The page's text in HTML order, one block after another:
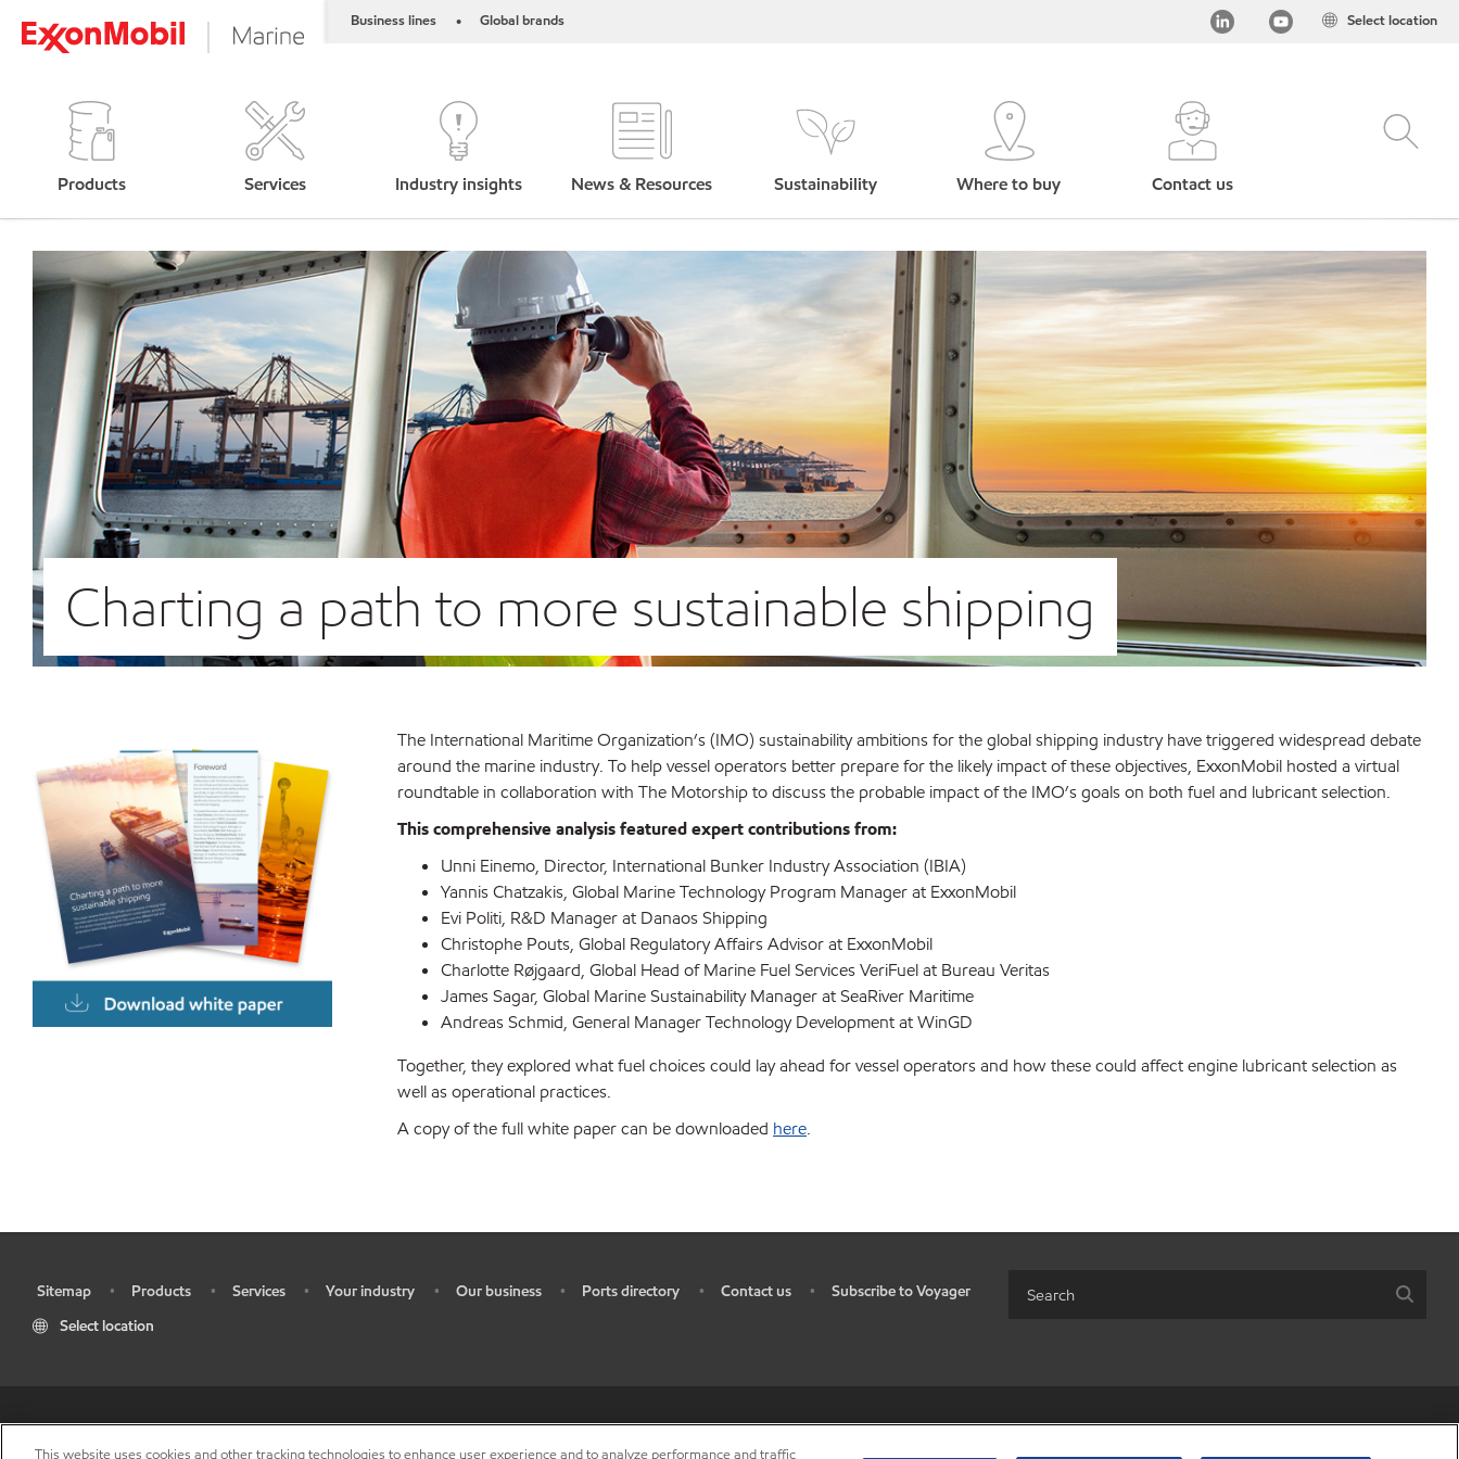
Business lines • Global brands Select location
Products Services Industry insights News & Resources Sustainability Where to buy Contact us
Charting a path to more sustainable shipping
The International Maritime Organization’s (IMO) sustainability ambitions for the global shipping industry have triggered widespread debate
around the marine industry. To help vessel operators better prepare for the likely impact of these objectives, ExxonMobil hosted a virtual
roundtable in collaboration with The Motorship to discuss the probable impact of the IMO’s goals on both fuel and lubricant selection.
This comprehensive analysis featured expert contributions from:
Unni Einemo, Director, International Bunker Industry Association (IBIA)
Yannis Chatzakis, Global Marine Technology Program Manager at ExxonMobil
Evi Politi, R&D Manager at Danaos Shipping
Christophe Pouts, Global Regulatory Affairs Advisor at ExxonMobil
Charlotte Røjgaard, Global Head of Marine Fuel Services VeriFuel at Bureau Veritas
James Sagar, Global Marine Sustainability Manager at SeaRiver Maritime
Andreas Schmid, General Manager Technology Development at WinGD
Together, they explored what fuel choices could lay ahead for vessel operators and how these could affect engine lubricant selection as
well as operational practices.
A copy of the full white paper can be downloaded here.
Sitemap • Products • Services • Your industry • Our business • Ports directory • Contact us •
Subscribe to Voyager
Select location
This website uses cookies and other tracking technologies to enhance user experience and to analyze performance and traffic